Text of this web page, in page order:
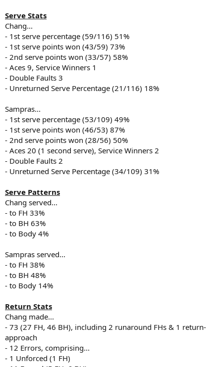
Serve Stats
Chang...
- 1st serve percentage (59/116) 51%
- 1st serve points won (43/59) 73%
- 2nd serve points won (33/57) 58%
- Aces 9, Service Winners 1
- Double Faults 3
- Unreturned Serve Percentage (21/116) 18%
Sampras...
- 1st serve percentage (53/109) 49%
- 1st serve points won (46/53) 87%
- 2nd serve points won (28/56) 50%
- Aces 20 (1 second serve), Service Winners 2
- Double Faults 2
- Unreturned Serve Percentage (34/109) 31%
Serve Patterns
Chang served...
- to FH 33%
- to BH 63%
- to Body 4%
Sampras served...
- to FH 38%
- to BH 48%
- to Body 14%
Return Stats
Chang made...
- 73 (27 FH, 46 BH), including 2 runaround FHs & 1 return-
approach
- 12 Errors, comprising...
- 1 Unforced (1 FH)